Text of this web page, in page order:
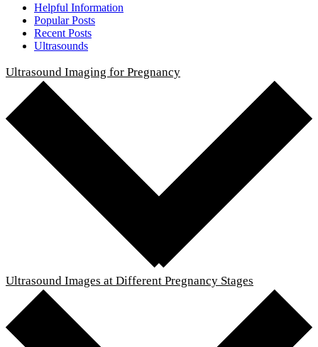
Helpful Information
Popular Posts
Recent Posts
Ultrasounds
Ultrasound Imaging for Pregnancy
Ultrasound Images at Different Pregnancy Stages